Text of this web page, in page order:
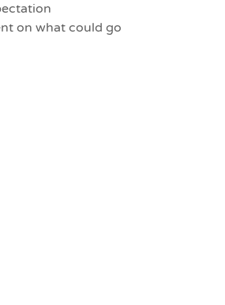
on what could go